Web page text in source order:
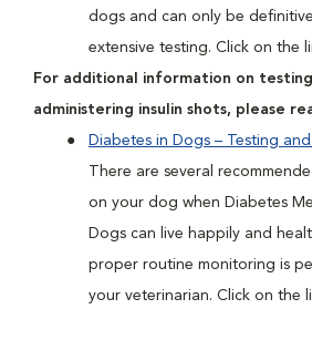
dogs and can only be
extensive testing. Click on the
For additional information on
administering insulin shots, please
Diabetes in Dogs – Testing
There are several
on your dog when Diabetes
Dogs can live happily and
proper routine monitoring is
your veterinarian. Click on the